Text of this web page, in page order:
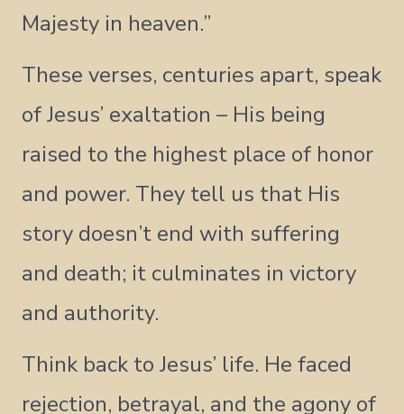
Majesty in heaven.”
These verses, centuries apart, speak
of Jesus’ exaltation – His being
raised to the highest place of honor
and power. They tell us that His
story doesn’t end with suffering
and death; it culminates in victory
and authority.
Think back to Jesus’ life. He faced
rejection, betrayal, and the agony of